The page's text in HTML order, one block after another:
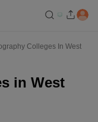
Colleges In West
in West